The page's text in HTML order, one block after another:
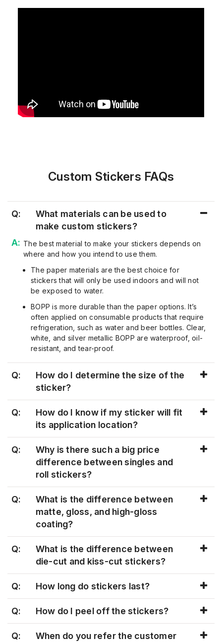
Custom Stickers FAQs
Q:
What materials can be used to
make custom stickers?
The best material to make your stickers depends on
where and how you intend to use them.
The paper materials are the best choice for
stickers that will only be used indoors and will not
be exposed to water.
BOPP is more durable than the paper options. It’s
often applied on consumable products that require
refrigeration, such as water and beer bottles. Clear,
white, and silver metallic BOPP are waterproof, oil-
resistant, and tear-proof.
Q:
How do I determine the size of the
sticker?
Q:
How do I know if my sticker will fit
its application location?
Q:
Why is there such a big price
difference between singles and
roll stickers?
Q:
What is the difference between
matte, gloss, and high-gloss
coating?
Q:
What is the difference between
die-cut and kiss-cut stickers?
Q: How long do stickers last?
Q: How do I peel off the stickers?
Q: When do you refer the customer